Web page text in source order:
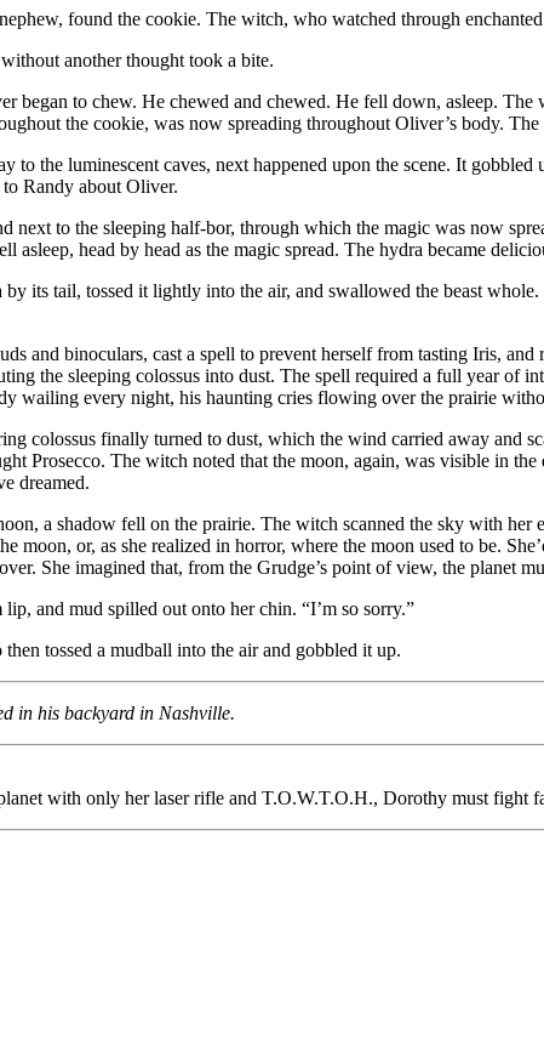
found the cookie. The witch, who watched through
another thought took a bite.
began to chew. He chewed and chewed. He fell down, asleep.
the cookie, was now spreading throughout Oliver’s body.
to the luminescent caves, next happened upon the scene. It
to Randy about Oliver.
next to the sleeping half-bor, through which the magic was now
asleep, head by head as the magic spread. The hydra became
its tail, tossed it lightly into the air, and swallowed the beast
and binoculars, cast a spell to prevent herself from tasting Iris,
the sleeping colossus into dust. The spell required a full year
wailing every night, his haunting cries flowing over the prairie
colossus finally turned to dust, which the wind carried away and
Prosecco. The witch noted that the moon, again, was visible in
dreamed.
a shadow fell on the prairie. The witch scanned the sky with
moon, or, as she realized in horror, where the moon used to be.
She imagined that, from the Grudge’s point of view, the planet
and mud spilled out onto her chin. “I’m so sorry.”
tossed a mudball into the air and gobbled it up.
in his backyard in Nashville.
with only her laser rifle and T.O.W.T.O.H., Dorothy must fight